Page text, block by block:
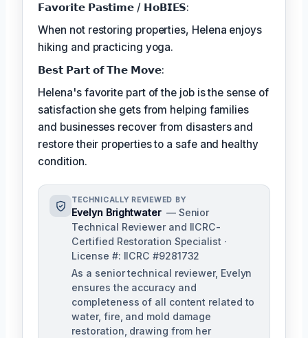
𝗙𝗮𝘃𝗼𝗿𝗶𝘁𝗲 𝗣𝗮𝘀𝘁𝗶𝗺𝗲 / 𝗛𝗼𝗕𝗜𝗘𝗦:
When not restoring properties, Helena enjoys
hiking and practicing yoga.
𝗕𝗲𝘀𝘁 𝗣𝗮𝗿𝘁 𝗼𝗳 𝗧𝗵𝗲 𝗠𝗼𝘃𝗲:
Helena's favorite part of the job is the sense of
satisfaction she gets from helping families
and businesses recover from disasters and
restore their properties to a safe and healthy
condition.
TECHNICALLY REVIEWED BY
Evelyn Brightwater — Senior
Technical Reviewer and IICRC-
Certified Restoration Specialist ·
License #: IICRC #9281732
As a senior technical reviewer, Evelyn
ensures the accuracy and
completeness of all content related to
water, fire, and mold damage
restoration, drawing from her